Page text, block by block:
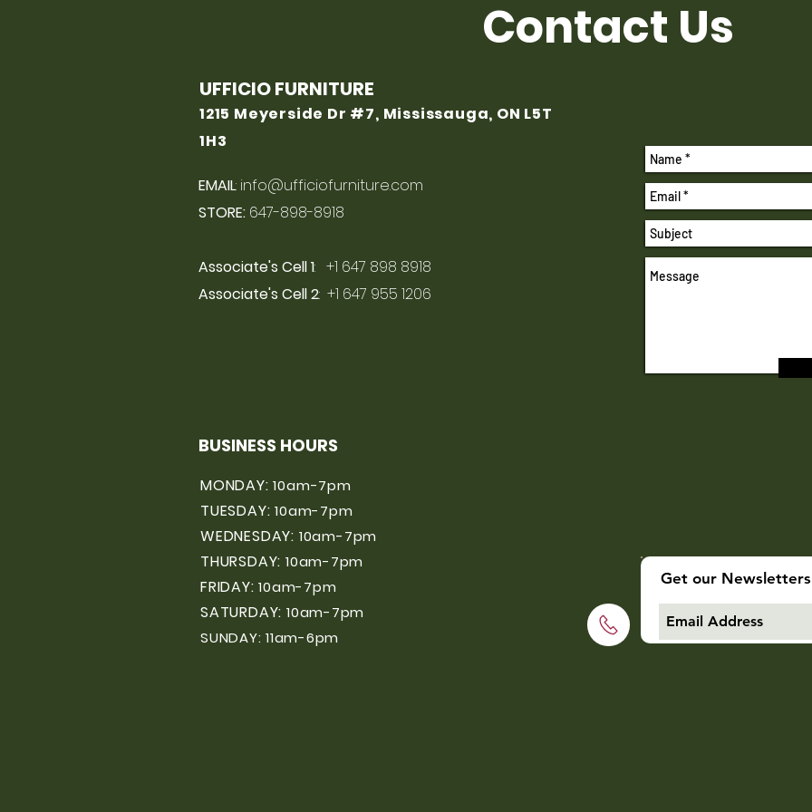
Contact Us
UFFICIO FURNITURE
1215 Meyerside Dr #7, Mississauga, ON L5T
1H3
EMAIL: info@ufficiofurniture.com
STORE: 647-898-8918
Associate's Cell 1: +1 647 898 8918
Associate's Cell 2: +1 647 955 1206
BUSINESS HOURS
MONDAY:10am-7pm
TUESDAY:10am-7pm
WEDNESDAY: 10am-7pm
THURSDAY: 10am-7pm
FRIDAY:10am-7pm
SATURDAY: 10am-7pm
SUNDAY: 11am-6pm
Get our Newsletters